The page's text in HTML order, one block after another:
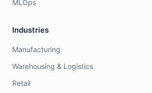
MLOps
Industries
Manufacturing
Warehousing & Logistics
Retail